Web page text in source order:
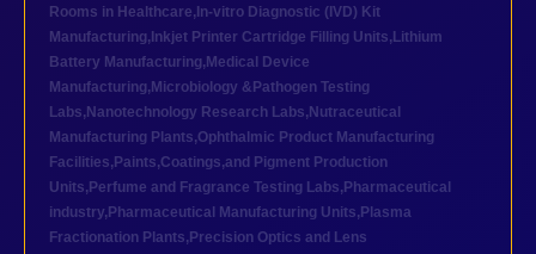
Rooms in Healthcare, In-vitro Diagnostic (IVD) Kit
Manufacturing, Inkjet Printer Cartridge Filling Units, Lithium
Battery Manufacturing, Medical Device
Manufacturing, Microbiology &Pathogen Testing
Labs, Nanotechnology Research Labs, Nutraceutical
Manufacturing Plants,Ophthalmic Product Manufacturing
Facilities, Paints,Coatings,and Pigment Production
Units, Perfume and Fragrance Testing Labs, Pharmaceutical
industry, Pharmaceutical Manufacturing Units, Plasma
Fractionation Plants, Precision Optics and Lens